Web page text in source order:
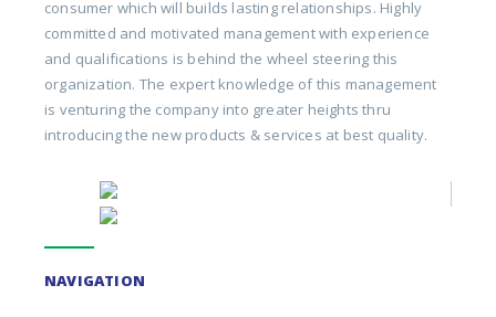
consumer which will builds lasting relationships. Highly
committed and motivated management with experience
and qualifications is behind the wheel steering this
organization. The expert knowledge of this management
is venturing the company into greater heights thru
introducing the new products & services at best quality.
NAVIGATION